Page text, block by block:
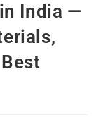
India —